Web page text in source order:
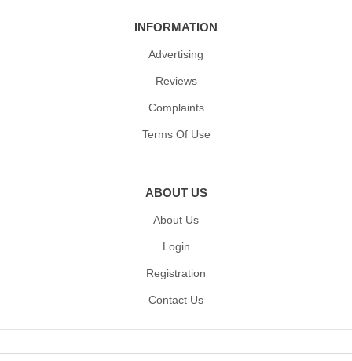
INFORMATION
Advertising
Reviews
Complaints
Terms Of Use
ABOUT US
About Us
Login
Registration
Contact Us